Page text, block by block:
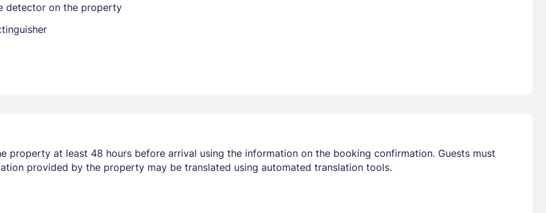
detector on the property
property at least 48 hours before arrival using the information on the booking confirmation. Guests must
provided by the property may be translated using automated translation tools.